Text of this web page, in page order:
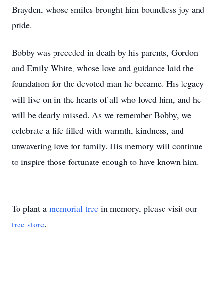
Brayden, whose smiles brought him boundless joy and
pride.
Bobby was preceded in death by his parents, Gordon
and Emily White, whose love and guidance laid the
foundation for the devoted man he became. His legacy
will live on in the hearts of all who loved him, and he
will be dearly missed. As we remember Bobby, we
celebrate a life filled with warmth, kindness, and
unwavering love for family. His memory will continue
to inspire those fortunate enough to have known him.
To plant a memorial tree in memory, please visit our
tree store.